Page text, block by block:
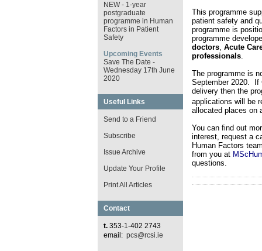
NEW - 1-year
postgraduate
programme in Human
Factors in Patient
Safety
Upcoming Events
Save The Date -
Wednesday 17th June
2020
Useful Links
Send to a Friend
Subscribe
Issue Archive
Update Your Profile
Print All Articles
Contact
t. 353-1-402 2743
email: pcs@rcsi.ie
This programme
patient safety and
programme is
programme
doctors, Acute
professionals.
The programme is
September 2020. If
delivery then the
applications will be
allocated places on
You can find out
interest, request a
Human Factors
from you at
questions.